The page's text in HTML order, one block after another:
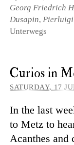
Georg Friedrich
Dusapin,
Unterwegs
Curios in
SATURDAY, 17
In the last
to Metz to
Acanthes and